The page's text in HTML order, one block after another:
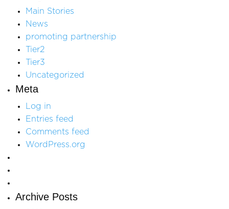
Main Stories
News
promoting partnership
Tier2
Tier3
Uncategorized
Meta
Log in
Entries feed
Comments feed
WordPress.org
Archive Posts